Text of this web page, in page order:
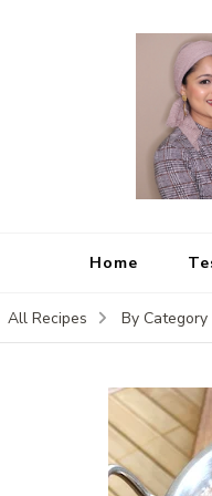
Home
All Recipes By Category